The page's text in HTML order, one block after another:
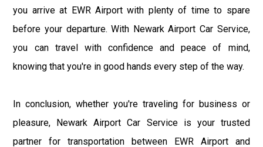
you arrive at EWR Airport with plenty of time to spare
before your departure. With Newark Airport Car Service,
you can travel with confidence and peace of mind,
knowing that you're in good hands every step of the way.
In conclusion, whether you're traveling for business or
pleasure, Newark Airport Car Service is your trusted
partner for transportation between EWR Airport and